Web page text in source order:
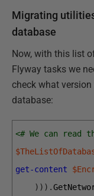
Migrating
database
Now, with this list
Flyway tasks we
check what version
database:
<# We can
get-content
) ) ) .